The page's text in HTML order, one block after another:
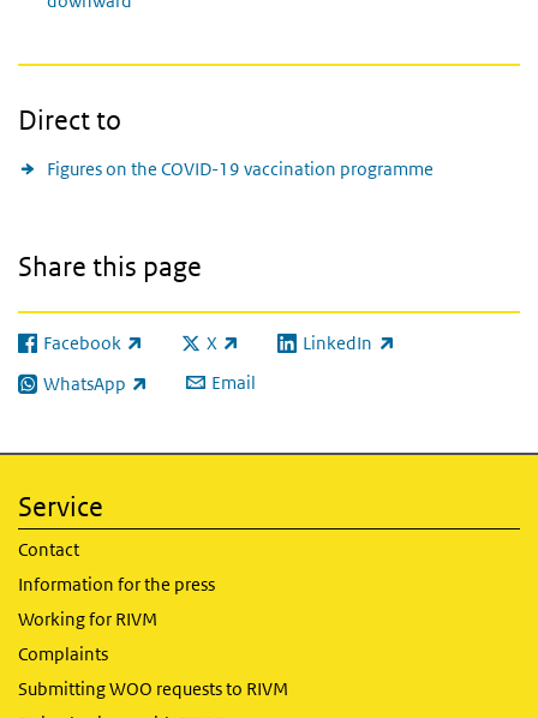
Direct to
Figures on the COVID-19 vaccination programme
Share this page
Facebook
(link is external) X
(link is external)LinkedIn
(link is external)
WhatsApp
(link is external) Email
Service
Contact
Information for the press
Working for RIVM
Complaints
Submitting WOO requests to RIVM